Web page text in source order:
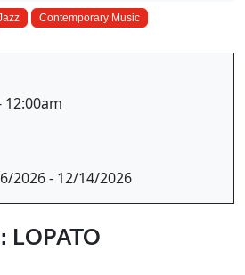
Contemporary Music
12:00am
2026 - 12/14/2026
LOPATO